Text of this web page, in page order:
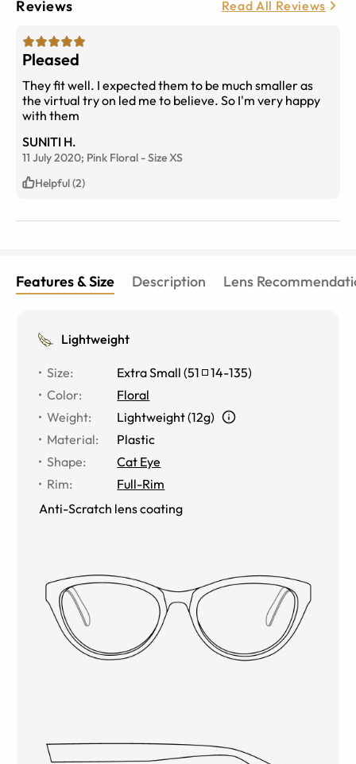
Reviews Read All Reviews
Pleased
They fit well. I expected them to be much smaller as
the virtual try on led me to believe. So I'm very happy
with them
SUNITI H.
11 July 2020; Pink Floral -SizeXS
Helpful (2)
Features & Size Description Lens
Lightweight
Size: Extra Small (51 14-135)
Color:
Floral
Weight:
Lightweight (12g)
Material:
Plastic
Shape:
Cat Eye
Rim:
Full-Rim
Anti-Scratch lens coating